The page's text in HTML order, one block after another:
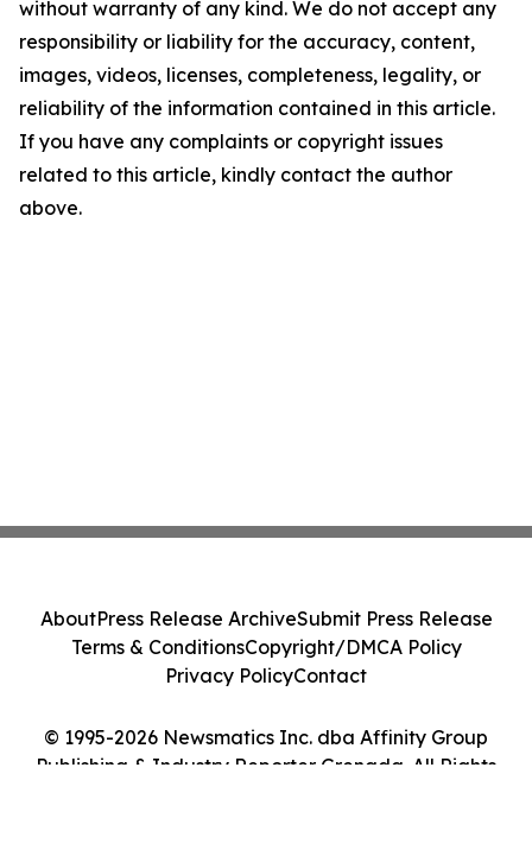
without warranty of any kind. We do not accept any
responsibility or liability for the accuracy, content,
images, videos, licenses, completeness, legality, or
reliability of the information contained in this article.
If you have any complaints or copyright issues
related to this article, kindly contact the author
above.
© 1995-2026 Newsmatics Inc. dba Affinity Group
Publishing & Industry Reporter Grenada. All Rights
AboutPress Release ArchiveSubmit Press Release
Terms & ConditionsCopyright/DMCA Policy
Privacy PolicyContact